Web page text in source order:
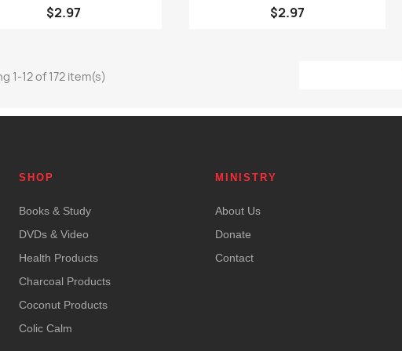
$2.97 $2.97
1-12 of 172 item(s)
SHOP
Books & Study
DVDs & Video
Health Products
Charcoal Products
Coconut Products
Colic Calm
MINISTRY
About Us
Donate
Contact